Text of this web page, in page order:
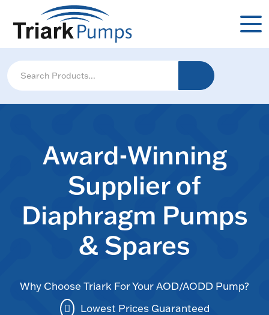
Award-Winning
Supplier of
Diaphragm Pumps
& Spares
Why Choose Triark For Your AOD/AODD Pump?
Lowest Prices Guaranteed